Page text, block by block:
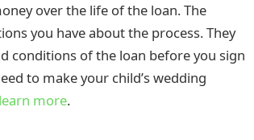
over the life of the loan. The
you have about the process. They
conditions of the loan before you sign
to make your child’s wedding
more.